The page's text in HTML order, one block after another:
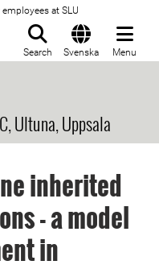
at SLU
Search Svenska Menu
Ultuna, Uppsala
inherited
- a model
in